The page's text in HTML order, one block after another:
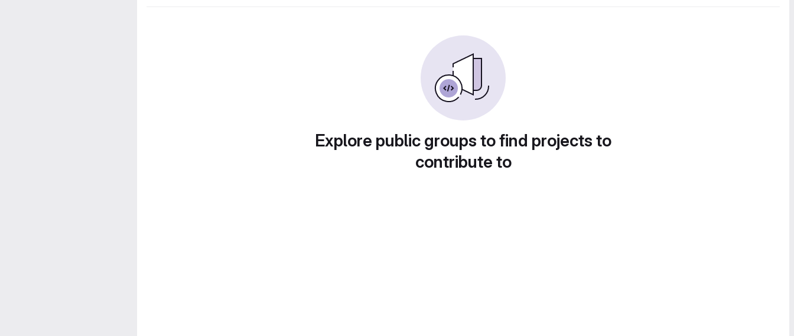
Explore public groups to find projects to
contribute to